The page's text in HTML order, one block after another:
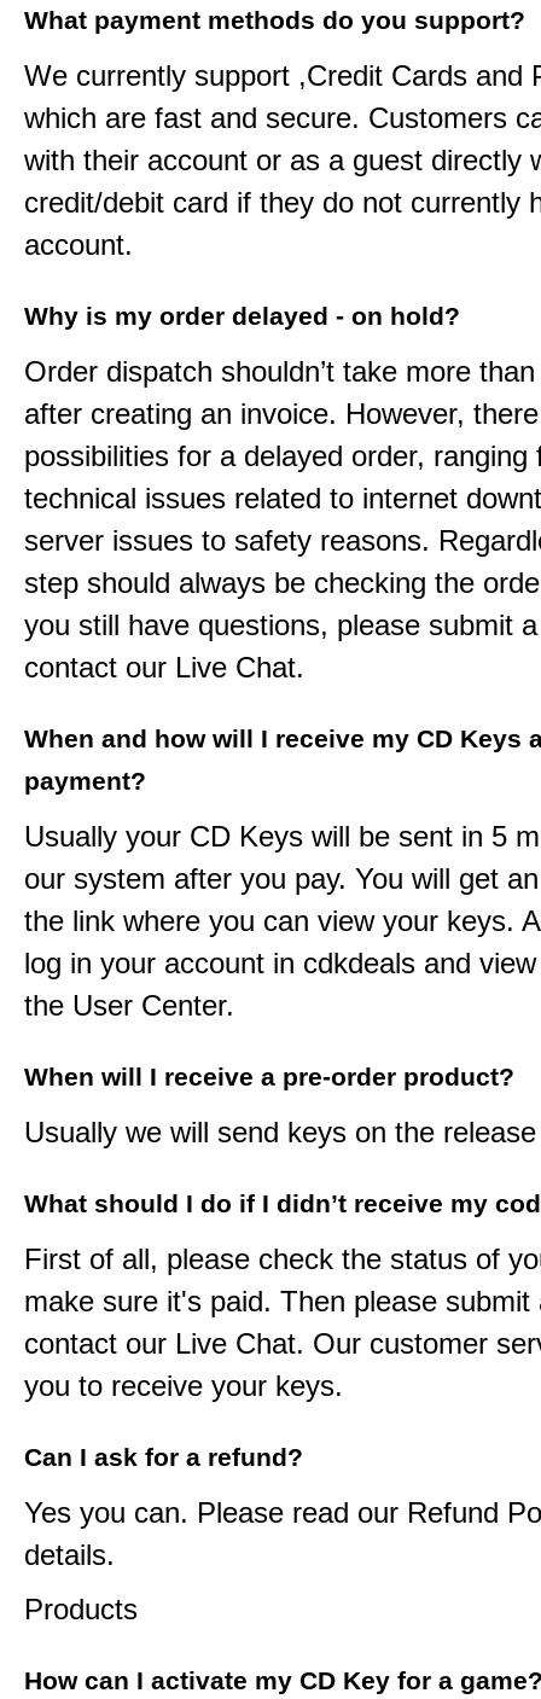
What payment methods do you support?
We currently support ,Credit Cards and
which are fast and secure. Customers
with their account or as a guest directly
credit/debit card if they do not currently
account.
Why is my order delayed - on hold?
Order dispatch shouldn’t take more
after creating an invoice. However,
possibilities for a delayed order, ranging
technical issues related to internet
server issues to safety reasons.
step should always be checking the
you still have questions, please submit
contact our Live Chat.
When and how will I receive my CD Keys
payment?
Usually your CD Keys will be sent in 5
our system after you pay. You will get
the link where you can view your keys.
log in your account in cdkdeals and
the User Center.
When will I receive a pre-order product?
Usually we will send keys on the
What should I do if I didn’t receive my
First of all, please check the status of
make sure it's paid. Then please submit
contact our Live Chat. Our customer
you to receive your keys.
Can I ask for a refund?
Yes you can. Please read our Refund
details.
Products
How can I activate my CD Key for a